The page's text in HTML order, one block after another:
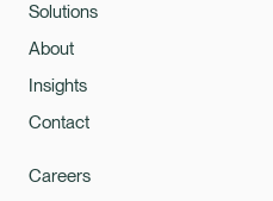
Solutions
About
Insights
Contact
Careers